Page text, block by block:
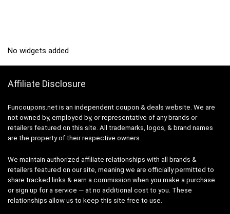
No widgets added
Affiliate Disclosure
Funcoupons.net is an independent coupon & deals website. We are
not owned by, employed by, or representative of any brands or
retailers featured on this site. All trademarks, logos, & brand names
are the property of their respective owners.
We maintain authorized affiliate relationships with all brands &
retailers featured on our site, meaning we are officially permitted to
share tracked links & earn a commission when you make a purchase
or sign up for a service — at no additional cost to you. These
relationships allow us to keep this site free to use.